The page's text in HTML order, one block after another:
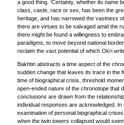
a good thing. ‘Certainty, whether its name
class, caste, race or sex, has been the
heritage, and has narrowed the vastness of
there are virtues to be salvaged amid the
there might be found a willingness to
paradigms, to move beyond national
reclaim the vast potential of which Okri
Bakhtin abstracts a time aspect of the
sudden change that leaves its trace in the
time of biographical crisis, threshold
open-ended nature of the chronotope that
conclusions are drawn from the
individual responses are acknowledged. In
examination of personal biographical
when the twin towers collapsed would